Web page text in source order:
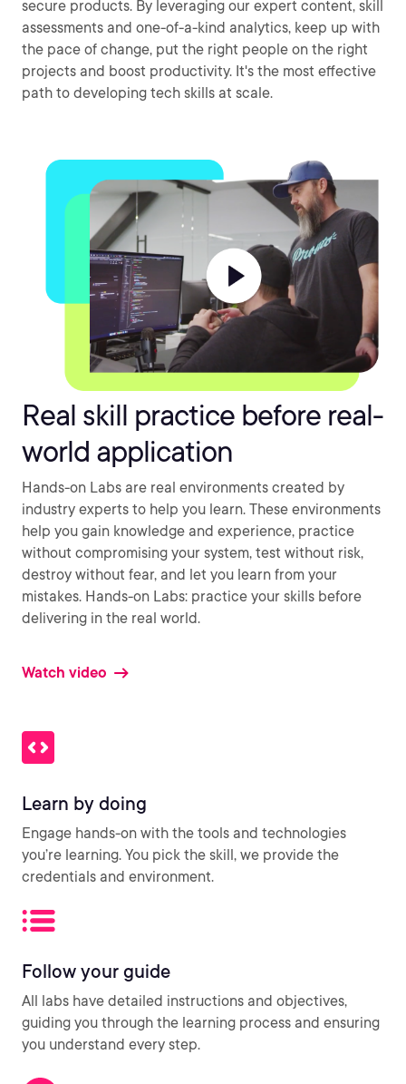
secure products. By leveraging our expert content, skill
assessments and one-of-a-kind analytics, keep up with
the pace of change, put the right people on the right
projects and boost productivity. It's the most effective
path to developing tech skills at scale.
Real skill practice before real-
world application
Hands-on Labs are real environments created by
industry experts to help you learn. These environments
help you gain knowledge and experience, practice
without compromising your system, test without risk,
destroy without fear, and let you learn from your
mistakes. Hands-on Labs: practice your skills before
delivering in the real world.
Watch video
Learn by doing
Engage hands-on with the tools and technologies
you’re learning. You pick the skill, we provide the
credentials and environment.
Follow your guide
All labs have detailed instructions and objectives,
guiding you through the learning process and ensuring
you understand every step.